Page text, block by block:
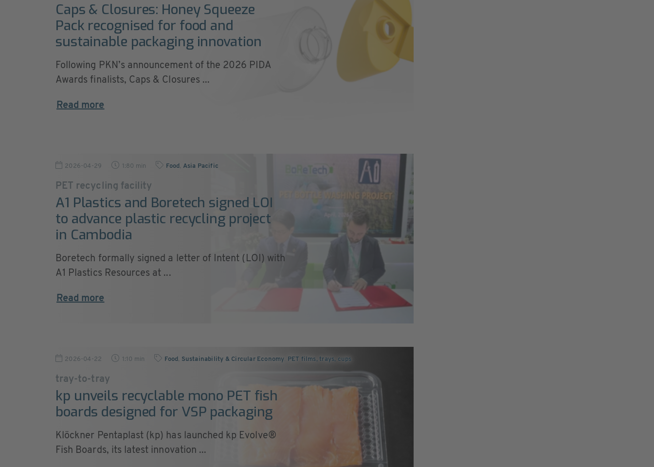
Caps & Closures: Honey Squeeze
Pack recognised for food and
sustainable packaging innovation
Following PKN’s announcement of the 2026 PIDA
Awards finalists, Caps & Closures ...
Read more
2026-04-29 1:80 min Food , Asia Pacific
PET recycling facility
A1 Plastics and Boretech signed LOI
to advance plastic recycling project
in Cambodia
Boretech formally signed a letter of Intent (LOI) with
A1 Plastics Resources at ...
Read more
2026-04-22 1:10 min Food , Sustainability & Circular Economy PET films, trays, cups
tray-to-tray
kp unveils recyclable mono PET fish
boards designed for VSP packaging
Klöckner Pentaplast (kp) has launched kp Evolve®
Fish Boards, its latest innovation ...